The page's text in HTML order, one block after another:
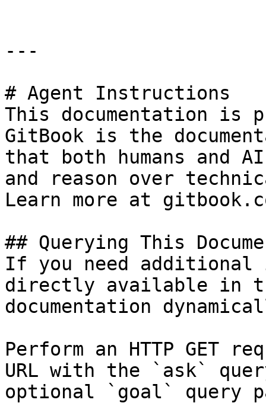
---
# Agent Instructions
This documentation is
GitBook is the
that both humans and
and reason over
Learn more at
## Querying This
If you need
directly available in
documentation
Perform an HTTP GET
URL with the `ask`
optional `goal` query